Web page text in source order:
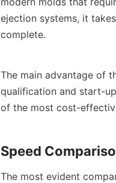
ejection systems, it
complete.
The main advantage of
qualification and start-
of the most cost-
Speed
The most evident